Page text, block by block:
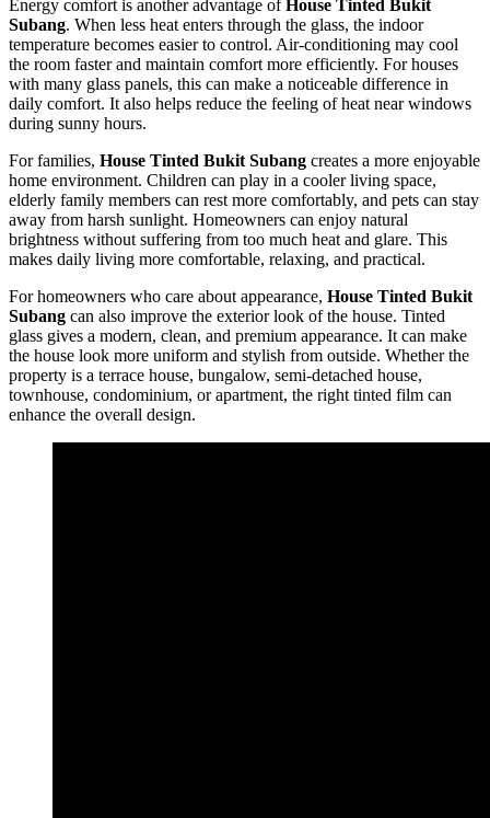
Energy comfort is another advantage ofHouse Tinted Bukit
Subang. When less heat enters through the glass, the indoor
temperature becomes easier to control. Air-conditioning may cool
the room faster and maintain comfort more efficiently. For houses
with many glass panels, this can make a noticeable difference in
daily comfort. It also helps reduce the feeling of heat near windows
during sunny hours.
For families, House Tinted Bukit Subang creates a more enjoyable
home environment. Children can play in a cooler living space,
elderly family members can rest more comfortably, and pets can stay
away from harsh sunlight. Homeowners can enjoy natural
brightness without suffering from too much heat and glare. This
makes daily living more comfortable, relaxing, and practical.
For homeowners who care about appearance, House Tinted Bukit
Subang can also improve the exterior look of the house. Tinted
glass gives a modern, clean, and premium appearance. It can make
the house look more uniform and stylish from outside. Whether the
property is a terrace house, bungalow, semi-detached house,
townhouse, condominium, or apartment, the right tinted film can
enhance the overall design.